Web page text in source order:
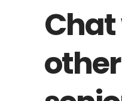
other